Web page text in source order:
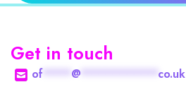
Get in touch
of **** @ *********** co.uk